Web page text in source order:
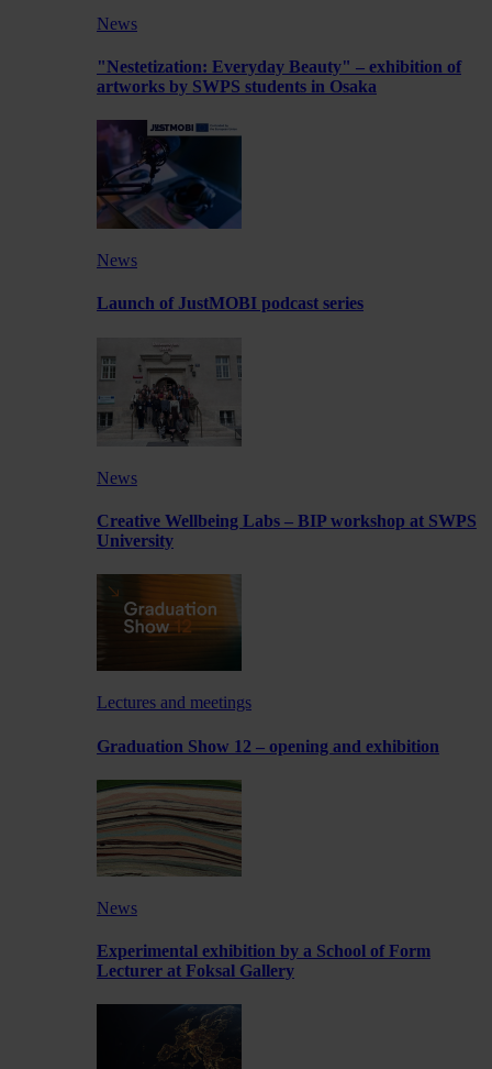
News
"Nestetization: Everyday Beauty" – exhibition of
artworks by SWPS students in Osaka
News
Launch of JustMOBI podcast series
News
Creative Wellbeing Labs – BIP workshop at SWPS
University
Lectures and meetings
Graduation Show 12 – opening and exhibition
News
Experimental exhibition by a School of Form
Lecturer at Foksal Gallery